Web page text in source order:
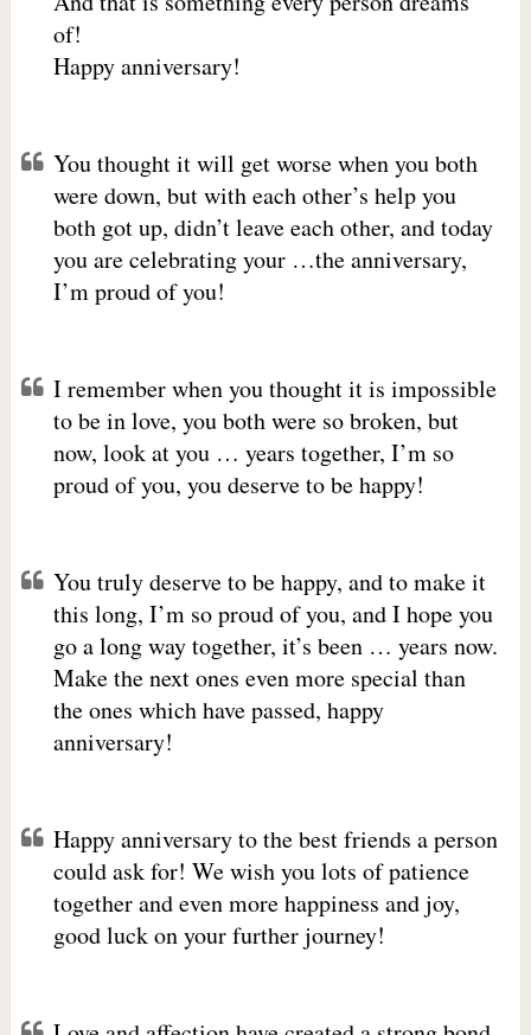
of!
Happy anniversary!
You thought it will get worse when you both
were down, but with each other’s help you
both got up, didn’t leave each other, and today
you are celebrating your …the anniversary,
I’m proud of you!
I remember when you thought it is impossible
to be in love, you both were so broken, but
now, look at you … years together, I’m so
proud of you, you deserve to be happy!
You truly deserve to be happy, and to make it
this long, I’m so proud of you, and I hope you
go a long way together, it’s been … years now.
Make the next ones even more special than
the ones which have passed, happy
anniversary!
Happy anniversary to the best friends a person
could ask for! We wish you lots of patience
together and even more happiness and joy,
good luck on your further journey!